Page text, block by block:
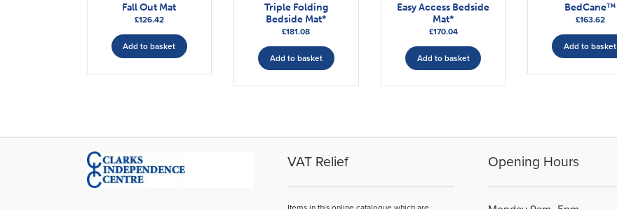
Fall Out Mat
£126.42
Add to basket
Triple Folding
Bedside Mat*
£181.08
Add to basket
Easy Access Bedside
Mat*
£170.04
Add to basket
BedCane™
£163.62
Add to basket
VAT Relief Opening Hours